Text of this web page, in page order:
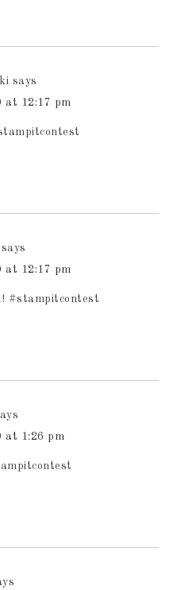
says
at 12:17 pm
says
at 12:17 pm
#stampitcontest
at 1:26 pm